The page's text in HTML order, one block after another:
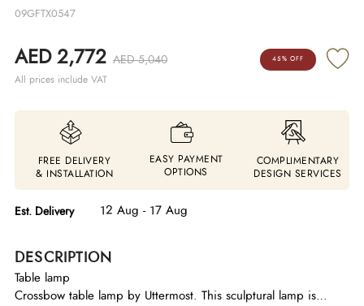
09GFTX0547
AED 2,772 AED 5,040
All prices include VAT
45% OFF
FREE DELIVERY
& INSTALLATION
EASY PAYMENT
OPTIONS
COMPLIMENTARY
DESIGN SERVICES
Est. Delivery 12 Aug - 17 Aug
DESCRIPTION
Table lamp
Crossbow table lamp by Uttermost. This sculptural lamp is